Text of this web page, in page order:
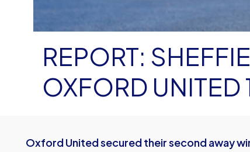
REPORT:
OXFORD UNITED
Oxford United secured their second away